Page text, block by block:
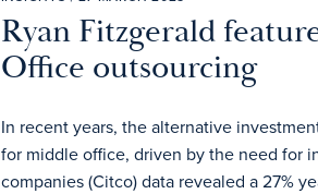
Ryan Fitzgerald
Office outsourcing
In recent years, the alternative
for middle office, driven by the need for
companies (Citco) data revealed a 27%